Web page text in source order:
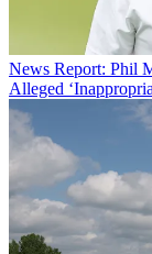
News Report: Phil
Alleged